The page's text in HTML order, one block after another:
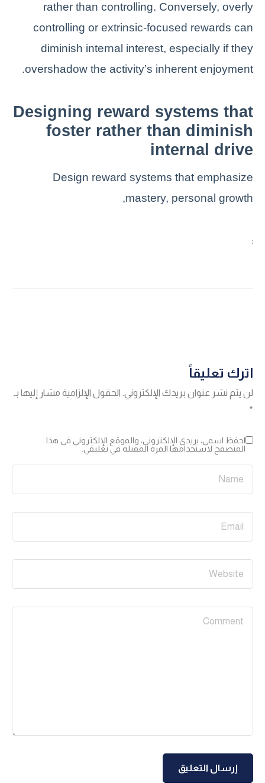
rather than controlling. Conversely, overly
controlling or extrinsic-focused rewards can
diminish internal interest, especially if they
overshadow the activity’s inherent enjoyment.
Designing reward systems that
foster rather than diminish
internal drive
Design reward systems that emphasize
mastery, personal growth,
;
اترك تعليقاً
لن يتم نشر عنوان بريدك الإلكتروني. الحقول الإلزامية مشار إليها بـ
*
احفظ اسمي، بريدي الإلكتروني، والموقع الإلكتروني في هذا
المتصفح لاستخدامها المرة المقبلة في تعليقي.